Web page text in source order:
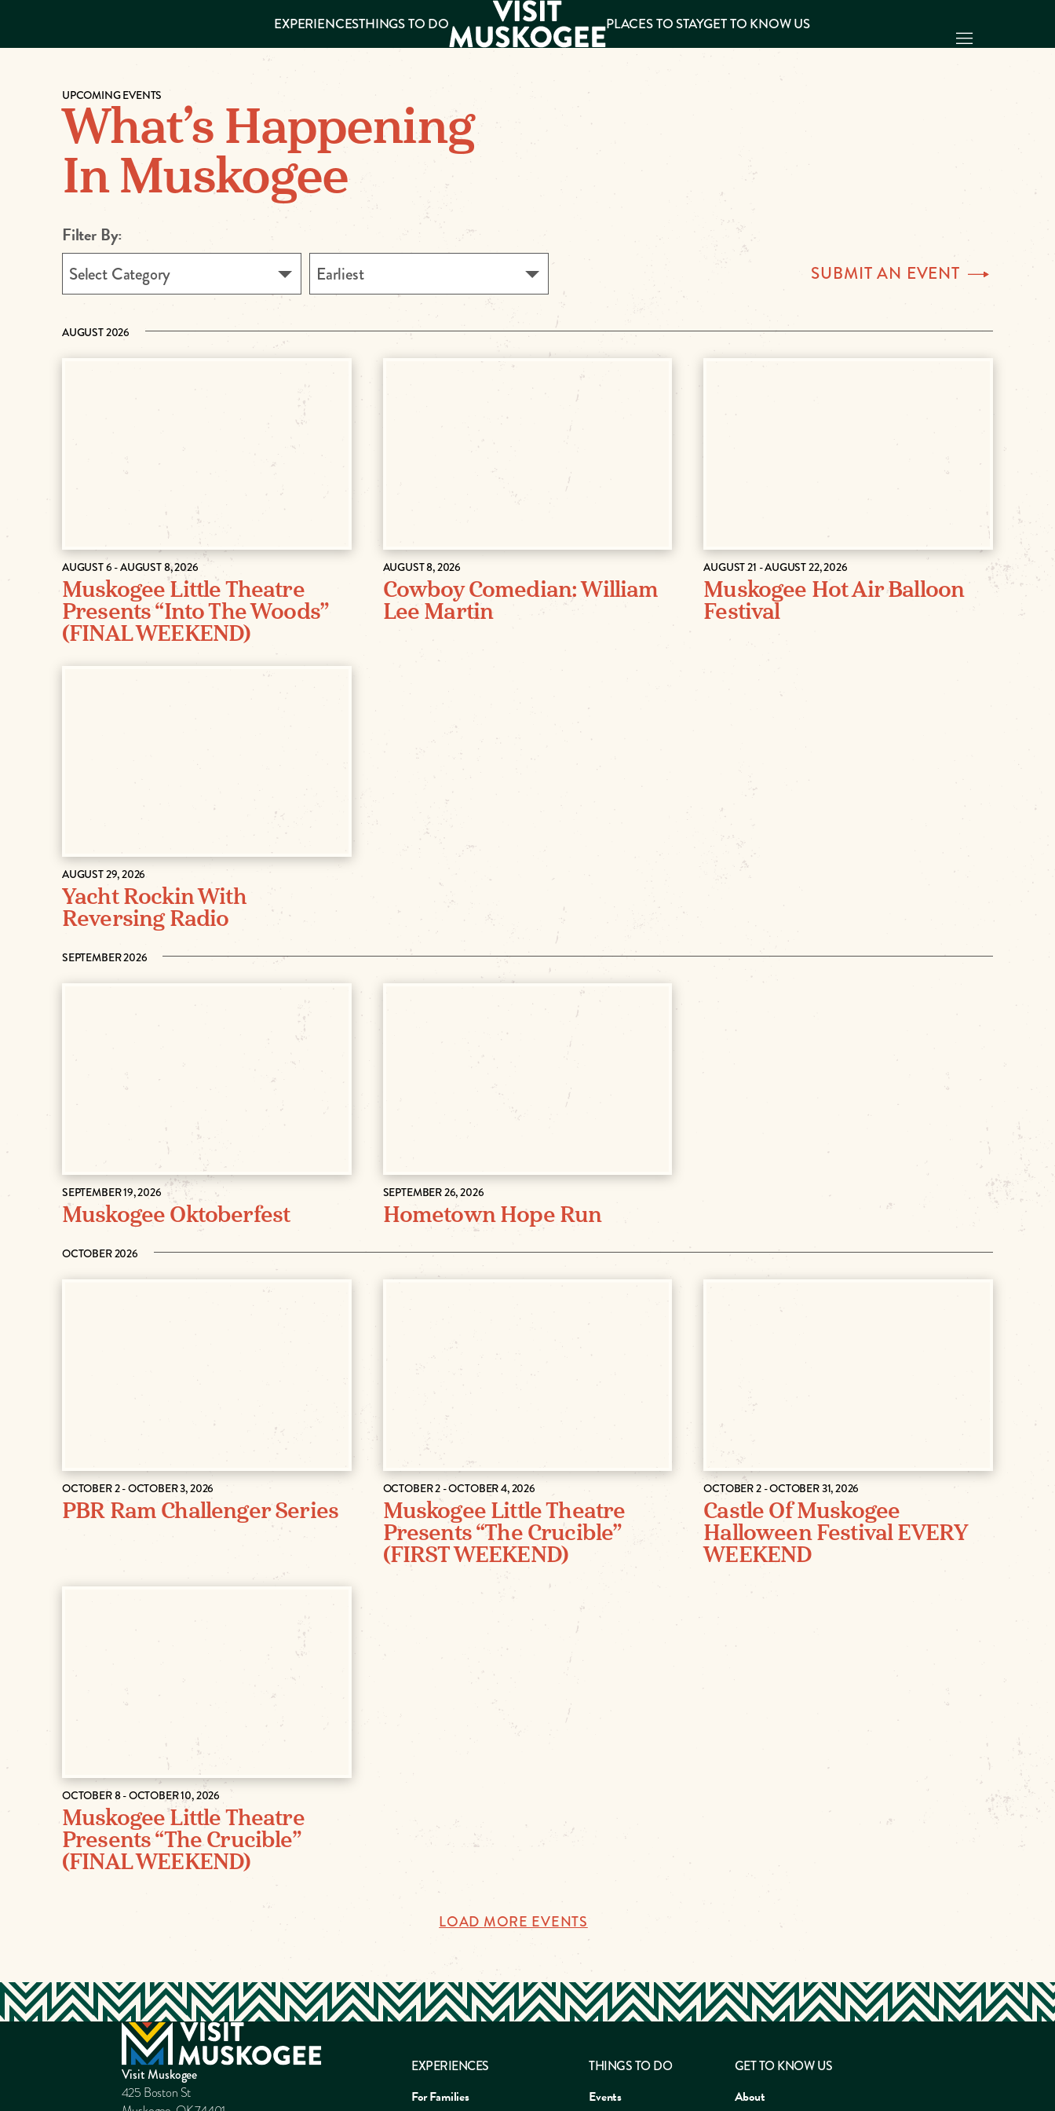
DO
KNOW US
VISITOR GUIDE
Make
Muskogee
Memories
EXPERIENCESTHINGS TO DO PLACES TO STAYGET TO KNOW US
UPCOMING EVENTS
What’s Happening
In Muskogee
Filter By:
Select Category Earliest SUBMIT AN EVENT
AUGUST 2026
AUGUST 6 - AUGUST 8, 2026
Muskogee Little Theatre
Presents “Into The Woods”
(FINAL WEEKEND)
AUGUST 8, 2026
Cowboy Comedian: William
Lee Martin
AUGUST 21 - AUGUST 22, 2026
Muskogee Hot Air Balloon
Festival
AUGUST 29, 2026
Yacht Rockin With
Reversing Radio
SEPTEMBER 2026
SEPTEMBER 19, 2026
Muskogee Oktoberfest
SEPTEMBER 26, 2026
Hometown Hope Run
OCTOBER 2026
OCTOBER 2 - OCTOBER 3, 2026
PBR Ram Challenger Series
OCTOBER 2 - OCTOBER 4, 2026
Muskogee Little Theatre
Presents “The Crucible”
(FIRST WEEKEND)
OCTOBER 2 - OCTOBER 31, 2026
Castle Of Muskogee
Halloween Festival EVERY
WEEKEND
OCTOBER 8 - OCTOBER 10, 2026
Muskogee Little Theatre
Presents “The Crucible”
(FINAL WEEKEND)
LOAD MORE EVENTS
Visit Muskogee
425 Boston St
EXPERIENCES
For Families
THINGS TO DO
Events
GET TO KNOW US
About